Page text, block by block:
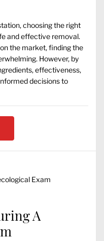
choosing the right
and effective removal.
the market, finding the
However, by
effectiveness,
decisions to
A